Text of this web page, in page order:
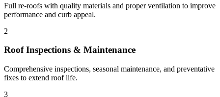
Full re-roofs with quality materials and proper ventilation to improve
performance and curb appeal.
2
Roof Inspections & Maintenance
Comprehensive inspections, seasonal maintenance, and preventative
fixes to extend roof life.
3